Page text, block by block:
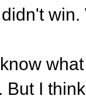
But I